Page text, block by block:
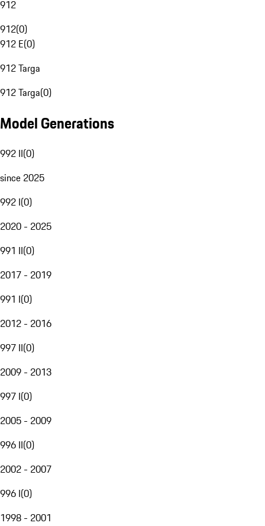
912
912(0)
912 E(0)
912 Targa
912 Targa(0)
Model Generations
992 II(0)
since 2025
992 I(0)
2020 - 2025
991 II(0)
2017 - 2019
991 I(0)
2012 - 2016
997 II(0)
2009 - 2013
997 I(0)
2005 - 2009
996 II(0)
2002 - 2007
996 I(0)
1998 - 2001